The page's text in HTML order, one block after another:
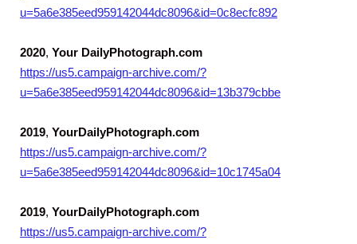
u=5a6e385eed959142044dc8096&id=0c8ecfc892
2020, Your DailyPhotograph.com
https://us5.campaign-archive.com/?
u=5a6e385eed959142044dc8096&id=13b379cbbe
2019, YourDailyPhotograph.com
https://us5.campaign-archive.com/?
u=5a6e385eed959142044dc8096&id=10c1745a04
2019, YourDailyPhotograph.com
https://us5.campaign-archive.com/?